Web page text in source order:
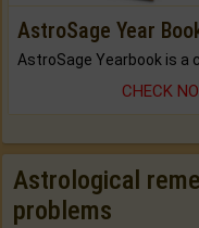
AstroSage Year
CHECK
Astrological
problems